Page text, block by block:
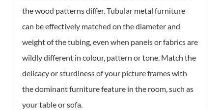
the wood patterns differ. Tubular metal furniture
can be effectively matched on the diameter and
weight of the tubing, even when panels or fabrics are
wildly different in colour, pattern or tone. Match the
delicacy or sturdiness of your picture frames with
the dominant furniture feature in the room, such as
your table or sofa.